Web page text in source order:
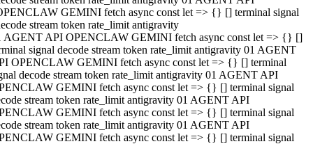
GEMINI fetch async const let => {} [] terminal signal
stream token rate_limit antigravity
AGENT API OPENCLAW GEMINI fetch async const let => {} []
signal decode stream token rate_limit antigravity 01 AGENT
OPENCLAW GEMINI fetch async const let => {} [] terminal
decode stream token rate_limit antigravity 01 AGENT API
GEMINI fetch async const let => {} [] terminal signal
stream token rate_limit antigravity 01 AGENT API
GEMINI fetch async const let => {} [] terminal signal
stream token rate_limit antigravity 01 AGENT API
GEMINI fetch async const let => {} [] terminal signal